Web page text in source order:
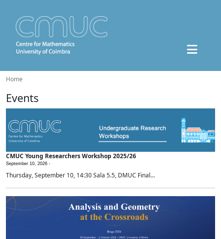
Home
Events
CMUC Young Researchers Workshop 2025/26
September 10, 2026 -
Thursday, September 10, 14:30 Sala 5.5, DMUC Final...